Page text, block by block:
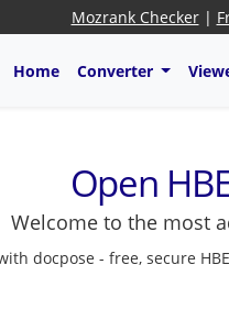
Mozrank Checker|
Home Converter
Open
Welcome to the most
docpose - free, secure